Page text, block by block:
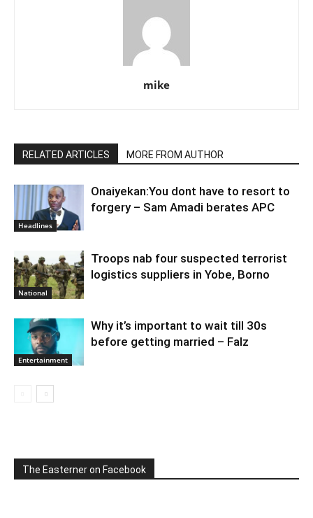
mike
RELATED ARTICLES MORE FROM AUTHOR
Headlines
Onaiyekan:You dont have to resort to
forgery – Sam Amadi berates APC
National
Troops nab four suspected terrorist
logistics suppliers in Yobe, Borno
Entertainment
Why it’s important to wait till 30s
before getting married – Falz
The Easterner on Facebook